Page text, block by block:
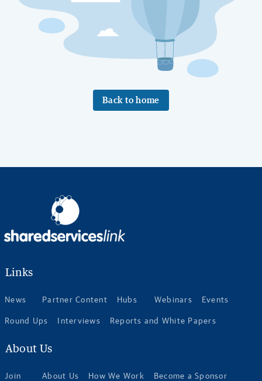
Back to home
Links
News Partner Content Hubs Webinars Events
Round Ups Interviews Reports and White Papers
About Us
Join About Us How We Work Become a Sponsor